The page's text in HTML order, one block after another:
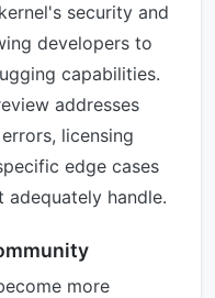
security and
developers to
capabilities.
addresses
licensing
edge cases
handle.
more